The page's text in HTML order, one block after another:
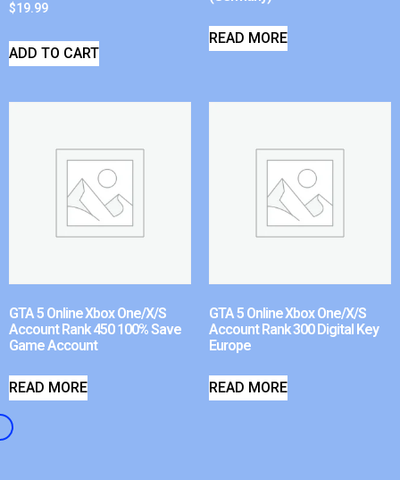
$19.99
ADD TO CART
READ MORE
GTA 5 Online Xbox One/X/S
Account Rank 450 100% Save
Game Account
READ MORE
GTA 5 Online Xbox One/X/S
Account Rank 300 Digital Key
Europe
READ MORE